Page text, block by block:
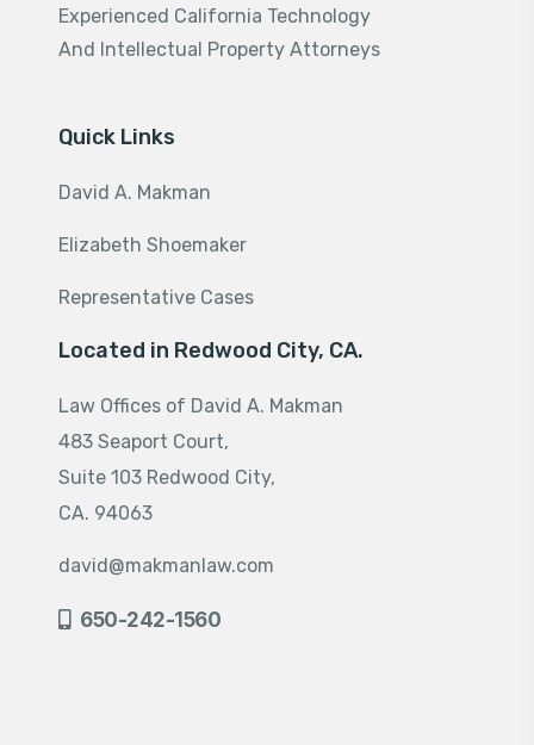
Experienced California Technology
And Intellectual Property Attorneys
Quick Links
David A. Makman
Elizabeth Shoemaker
Representative Cases
Located in Redwood City, CA.
Law Offices of David A. Makman
483 Seaport Court,
Suite 103 Redwood City,
CA. 94063
david@makmanlaw.com
650-242-1560